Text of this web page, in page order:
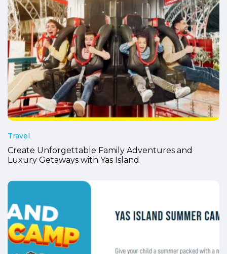
Travel
Create Unforgettable Family Adventures and
Luxury Getaways with Yas Island